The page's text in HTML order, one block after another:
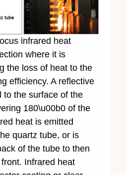
infrared heat
where it is
the loss of heat to the
efficiency. A reflective
to the surface of the
180\u00b0 of the
heat is emitted
quartz tube, or is
of the tube to then
Infrared heat